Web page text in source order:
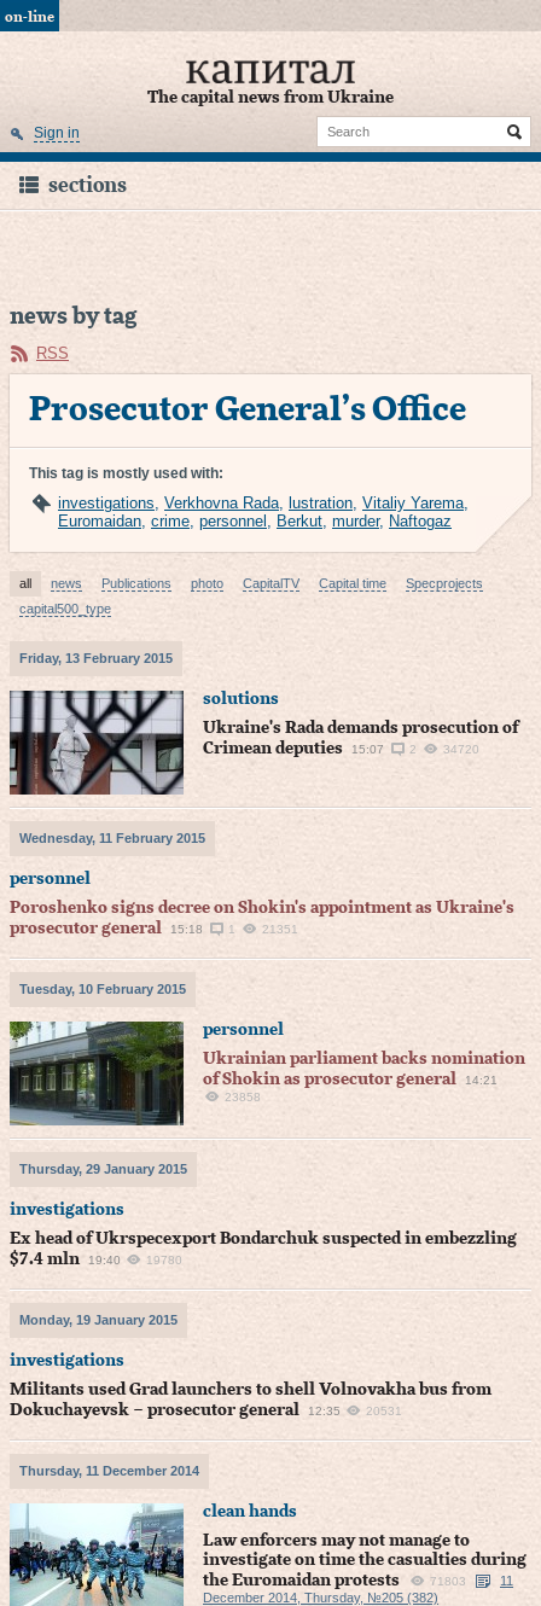
on-line
The capital news from Ukraine
Sign in
sections
news by tag
RSS
Prosecutor General’s Office
This tag is mostly used with:
investigations, Verkhovna Rada, lustration, Vitaliy Yarema,
Euromaidan, crime, personnel , Berkut, murder, Naftogaz
all news Publications photo CapitalTV Capital time
Specprojects
capital500_type
Friday, 13 February 2015
solutions
Ukraine's Rada demands prosecution of
Crimean deputies
15:07 2 34720
Wednesday, 11 February 2015
personnel
Poroshenko signs decree on Shokin's appointment as Ukraine's
prosecutor general
15:18 1 21351
Tuesday, 10 February 2015
personnel
Ukrainian parliament backs nomination
of Shokin as prosecutor general
14:21
23858
Thursday, 29 January 2015
investigations
Ex head of Ukrspecexport Bondarchuk suspected in embezzling
$7.4 mln
19:40 19780
Monday, 19 January 2015
investigations
Militants used Grad launchers to shell Volnovakha bus from
Dokuchayevsk – prosecutor general
12:35 20531
Thursday, 11 December 2014
clean hands
Law enforcers may not manage to
investigate on time the casualties during
the Euromaidan protests
71803
11
December 2014, Thursday, №205 (382)